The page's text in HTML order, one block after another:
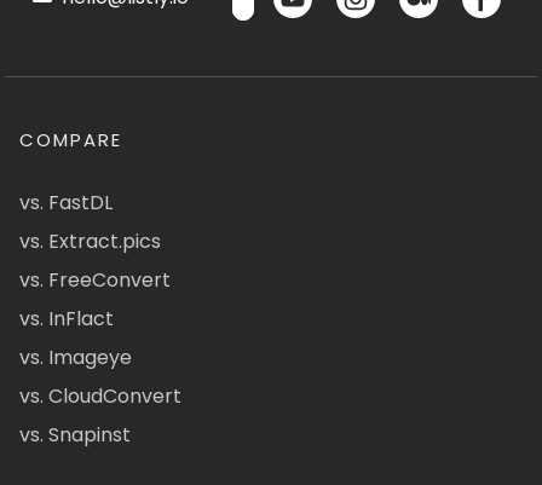
COMPARE
vs. FastDL
vs. Extract.pics
vs. FreeConvert
vs. InFlact
vs. Imageye
vs. CloudConvert
vs. Snapinst